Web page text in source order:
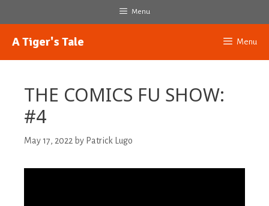
Menu
A Tiger's Tale Menu
THE COMICS FU SHOW:
#4
May 17, 2022 by Patrick Lugo